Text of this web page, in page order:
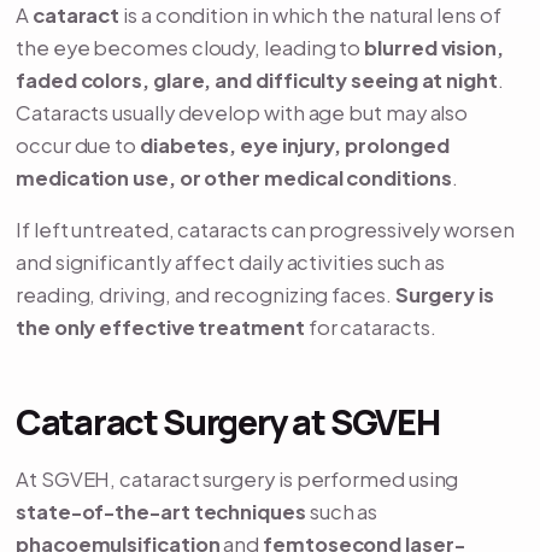
A cataract is a condition in which the natural lens of
the eye becomes cloudy, leading to blurred vision,
faded colors, glare, and difficulty seeing at night.
Cataracts usually develop with age but may also
occur due to diabetes, eye injury, prolonged
medication use, or other medical conditions.
If left untreated, cataracts can progressively worsen
and significantly affect daily activities such as
reading, driving, and recognizing faces. Surgery is
the only effective treatment for cataracts.
Cataract Surgery at SGVEH
At SGVEH, cataract surgery is performed using
state-of-the-art techniquessuch as
phacoemulsificationand femtosecond laser-